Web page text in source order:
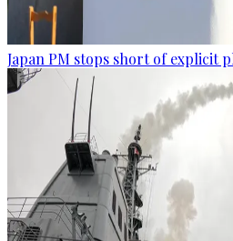
Japan PM stops short of explicit